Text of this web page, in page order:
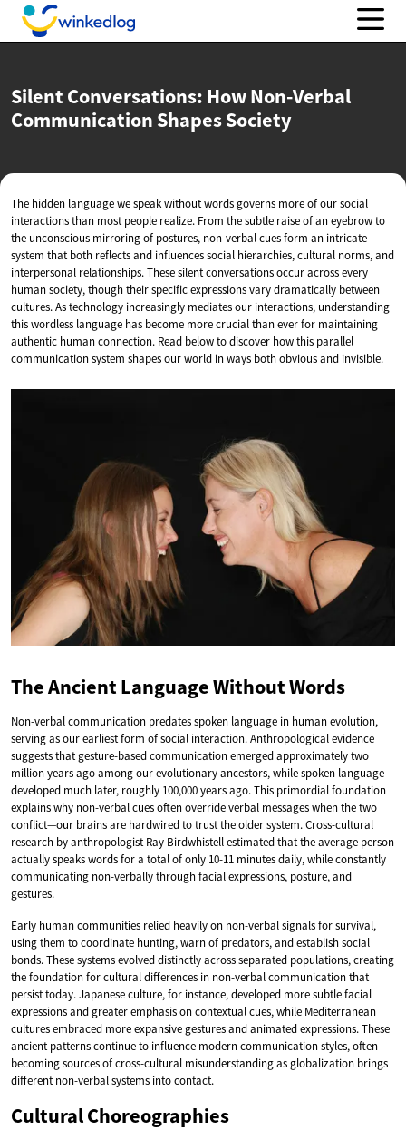
Silent Conversations: How Non-Verbal
Communication Shapes Society
The hidden language we speak without words governs more of our social
interactions than most people realize. From the subtle raise of an eyebrow to
the unconscious mirroring of postures, non-verbal cues form an intricate
system that both reflects and influences social hierarchies, cultural norms, and
interpersonal relationships. These silent conversations occur across every
human society, though their specific expressions vary dramatically between
cultures. As technology increasingly mediates our interactions, understanding
this wordless language has become more crucial than ever for maintaining
authentic human connection. Read below to discover how this parallel
communication system shapes our world in ways both obvious and invisible.
The Ancient Language Without Words
Non-verbal communication predates spoken language in human evolution,
serving as our earliest form of social interaction. Anthropological evidence
suggests that gesture-based communication emerged approximately two
million years ago among our evolutionary ancestors, while spoken language
developed much later, roughly 100,000 years ago. This primordial foundation
explains why non-verbal cues often override verbal messages when the two
conflict—our brains are hardwired to trust the older system. Cross-cultural
research by anthropologist Ray Birdwhistell estimated that the average person
actually speaks words for a total of only 10-11 minutes daily, while constantly
communicating non-verbally through facial expressions, posture, and
gestures.
Early human communities relied heavily on non-verbal signals for survival,
using them to coordinate hunting, warn of predators, and establish social
bonds. These systems evolved distinctly across separated populations, creating
the foundation for cultural differences in non-verbal communication that
persist today. Japanese culture, for instance, developed more subtle facial
expressions and greater emphasis on contextual cues, while Mediterranean
cultures embraced more expansive gestures and animated expressions. These
ancient patterns continue to influence modern communication styles, often
becoming sources of cross-cultural misunderstanding as globalization brings
different non-verbal systems into contact.
Cultural Choreographies